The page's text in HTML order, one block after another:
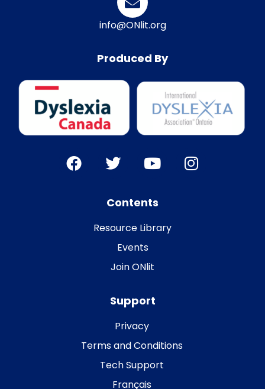
info@ONlit.org
Produced By
Contents
Resource Library
Events
Join ONlit
Support
Privacy
Terms and Conditions
Tech Support
Français